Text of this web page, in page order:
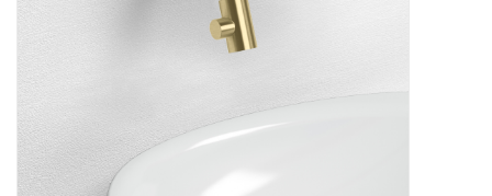
Mirrors
Bathroom accessories